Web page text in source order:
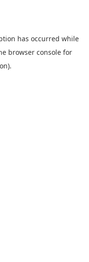
has occurred while
browser console for